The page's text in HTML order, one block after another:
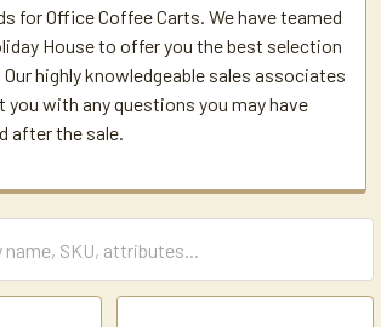
for Office Coffee Carts. We have teamed
House to offer you the best selection
highly knowledgeable sales associates
you with any questions you may have
after the sale.